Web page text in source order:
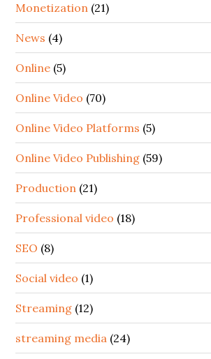
Monetization (21)
News (4)
Online (5)
Online Video (70)
Online Video Platforms (5)
Online Video Publishing (59)
Production (21)
Professional video (18)
SEO (8)
Social video (1)
Streaming (12)
streaming media (24)